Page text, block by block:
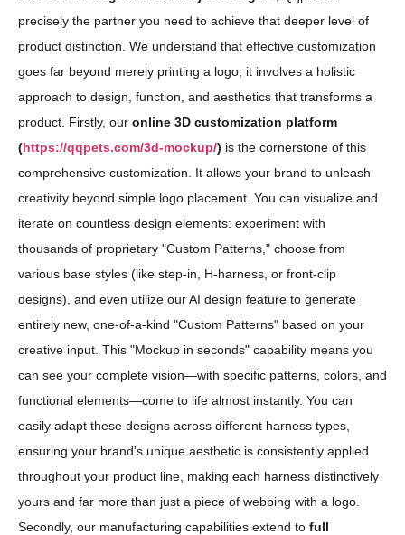
precisely the partner you need to achieve that deeper level of
product distinction. We understand that effective customization
goes far beyond merely printing a logo; it involves a holistic
approach to design, function, and aesthetics that transforms a
product. Firstly, our online 3D customization platform
(https://qqpets.com/3d-mockup/) is the cornerstone of this
comprehensive customization. It allows your brand to unleash
creativity beyond simple logo placement. You can visualize and
iterate on countless design elements: experiment with
thousands of proprietary "Custom Patterns," choose from
various base styles (like step-in, H-harness, or front-clip
designs), and even utilize our AI design feature to generate
entirely new, one-of-a-kind "Custom Patterns" based on your
creative input. This "Mockup in seconds" capability means you
can see your complete vision—with specific patterns, colors, and
functional elements—come to life almost instantly. You can
easily adapt these designs across different harness types,
ensuring your brand's unique aesthetic is consistently applied
throughout your product line, making each harness distinctively
yours and far more than just a piece of webbing with a logo.
Secondly, our manufacturing capabilities extend to full